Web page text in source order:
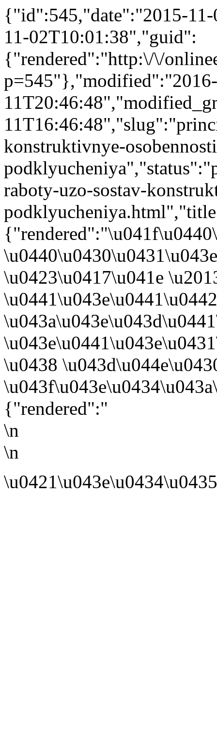
{"id":545,"date":"2015-
11-02T10:01:38","guid":
{"rendered":"http:\/\/
konstruktivnye-
raboty-uzo-sostav-
\u0423\u0417\u041e
\u0438
{"rendered":"
\n
\n